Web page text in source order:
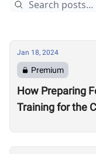
Jan 18, 2024
Premium
How Preparing
Training for the